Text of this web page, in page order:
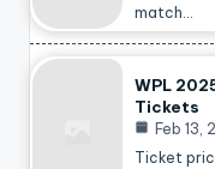
match…
WPL
Tickets
Feb 13,
Ticket